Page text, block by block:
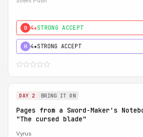
0 4★STRONG ACCEPT
H 4★STRONG ACCEPT
DAY 2 BRING IT ON
Pages from a Sword-Maker's
"The cursed blade"
Vyrus